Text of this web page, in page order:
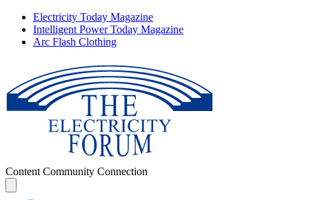
Electricity Today Magazine
Intelligent Power Today Magazine
Arc Flash Clothing
Content Community Connection